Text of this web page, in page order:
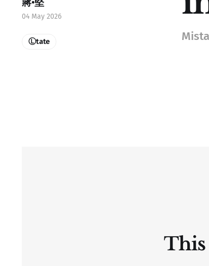
This
04 May 2026
Ⓛtate